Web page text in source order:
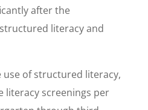
after the
literacy and
of structured literacy,
literacy screenings per